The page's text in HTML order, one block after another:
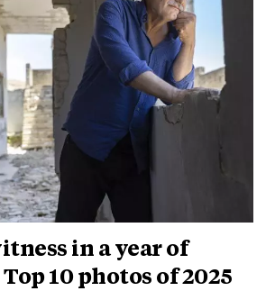
in a year of
10 photos of 2025